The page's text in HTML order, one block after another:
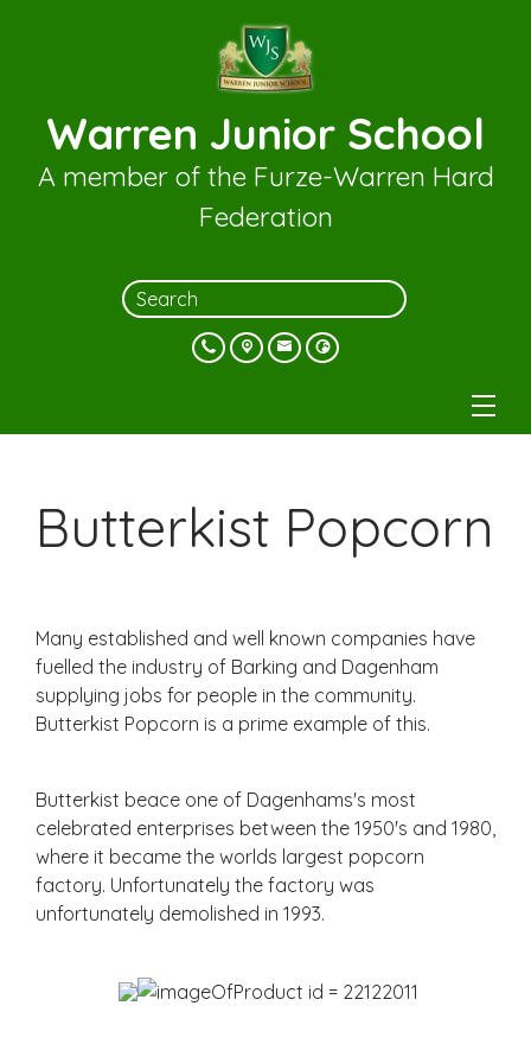
Warren Junior School
A member of the Furze-Warren Hard
Federation
Butterkist Popcorn
Many established and well known companies have
fuelled the industry of Barking and Dagenham
supplying jobs for people in the community.
Butterkist Popcorn is a prime example of this.
Butterkist beace one of Dagenhams's most
celebrated enterprises between the 1950's and 1980,
where it became the worlds largest popcorn
factory. Unfortunately the factory was
unfortunately demolished in 1993.